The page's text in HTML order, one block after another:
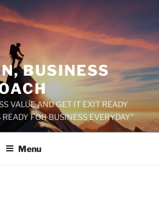
BUSINESS
VALUE AND GET IT EXIT READY
FOR BUSINESS EVERYDAY"
Menu